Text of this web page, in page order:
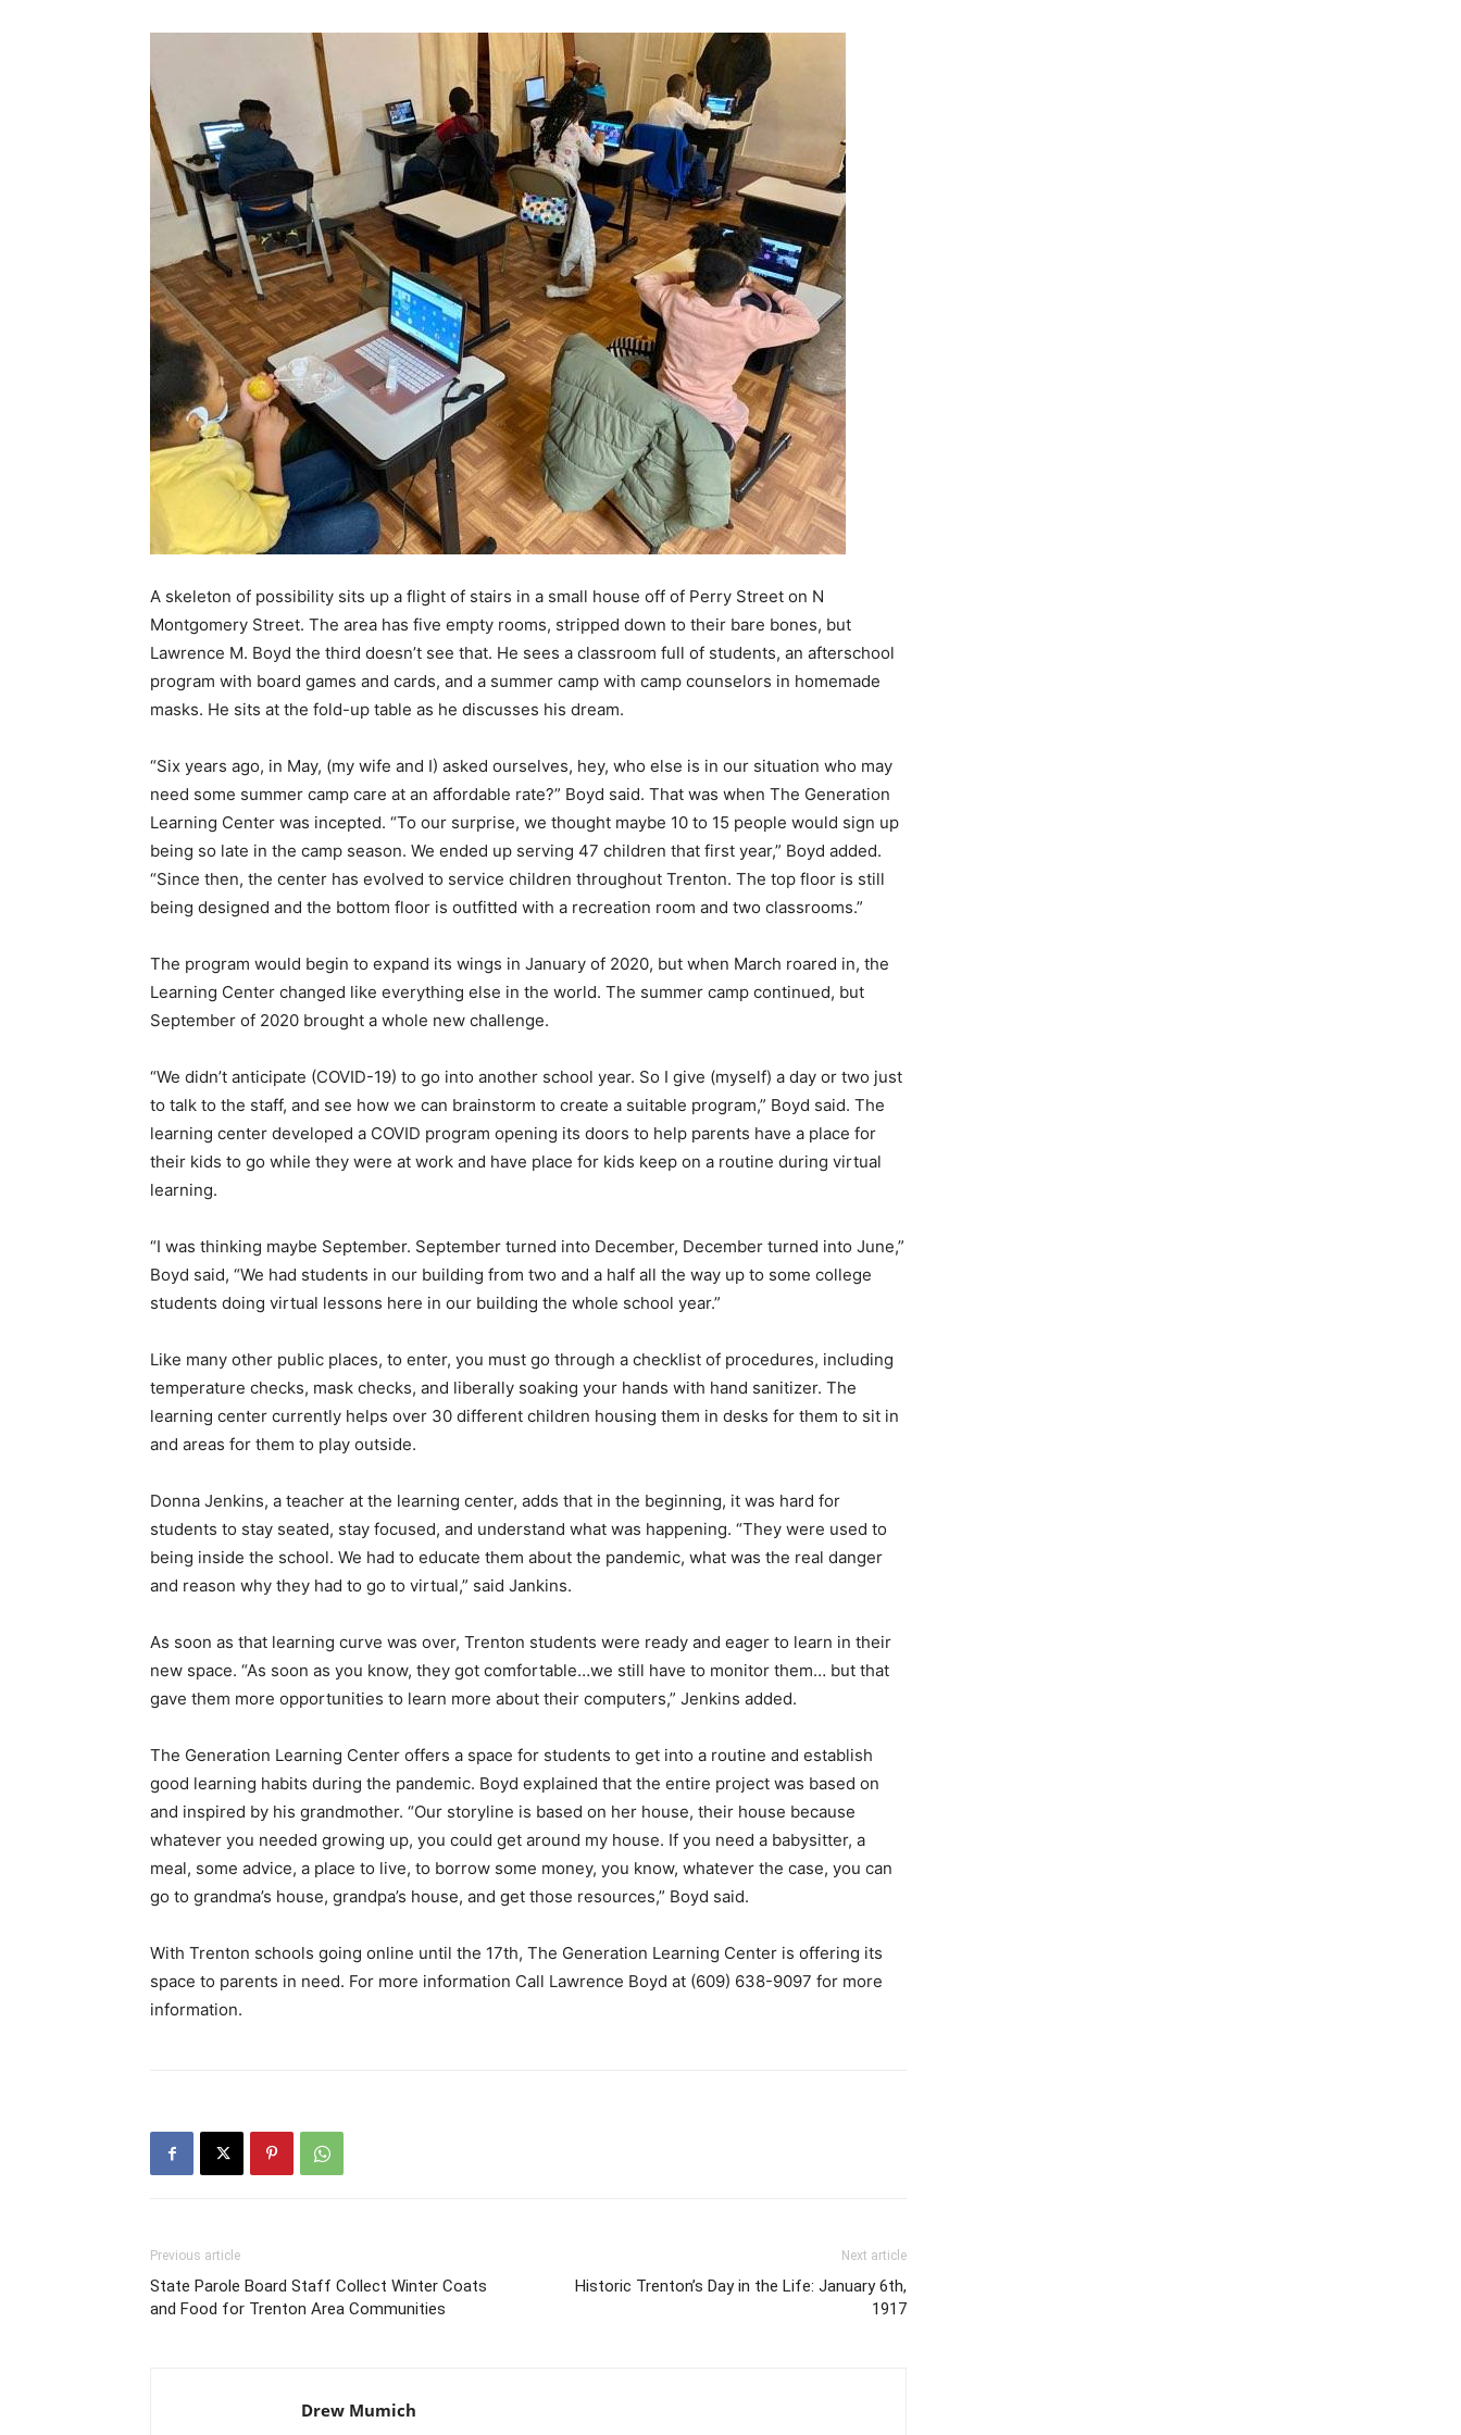
A skeleton of possibility sits up a flight of stairs in a small house off of Perry Street on N
Montgomery Street. The area has five empty rooms, stripped down to their bare bones, but
Lawrence M. Boyd the third doesn’t see that. He sees a classroom full of students, an afterschool
program with board games and cards, and a summer camp with camp counselors in homemade
masks. He sits at the fold-up table as he discusses his dream.
“Six years ago, in May, (my wife and I) asked ourselves, hey, who else is in our situation who may
need some summer camp care at an affordable rate?” Boyd said. That was when The Generation
Learning Center was incepted. “To our surprise, we thought maybe 10 to 15 people would sign up
being so late in the camp season. We ended up serving 47 children that first year,” Boyd added.
“Since then, the center has evolved to service children throughout Trenton. The top floor is still
being designed and the bottom floor is outfitted with a recreation room and two classrooms.”
The program would begin to expand its wings in January of 2020, but when March roared in, the
Learning Center changed like everything else in the world. The summer camp continued, but
September of 2020 brought a whole new challenge.
“We didn’t anticipate (COVID-19) to go into another school year. So I give (myself) a day or two just
to talk to the staff, and see how we can brainstorm to create a suitable program,” Boyd said. The
learning center developed a COVID program opening its doors to help parents have a place for
their kids to go while they were at work and have place for kids keep on a routine during virtual
learning.
“I was thinking maybe September. September turned into December, December turned into June,”
Boyd said, “We had students in our building from two and a half all the way up to some college
students doing virtual lessons here in our building the whole school year.”
Like many other public places, to enter, you must go through a checklist of procedures, including
temperature checks, mask checks, and liberally soaking your hands with hand sanitizer. The
learning center currently helps over 30 different children housing them in desks for them to sit in
and areas for them to play outside.
Donna Jenkins, a teacher at the learning center, adds that in the beginning, it was hard for
students to stay seated, stay focused, and understand what was happening. “They were used to
being inside the school. We had to educate them about the pandemic, what was the real danger
and reason why they had to go to virtual,” said Jankins.
As soon as that learning curve was over, Trenton students were ready and eager to learn in their
new space. “As soon as you know, they got comfortable…we still have to monitor them… but that
gave them more opportunities to learn more about their computers,” Jenkins added.
The Generation Learning Center offers a space for students to get into a routine and establish
good learning habits during the pandemic. Boyd explained that the entire project was based on
and inspired by his grandmother. “Our storyline is based on her house, their house because
whatever you needed growing up, you could get around my house. If you need a babysitter, a
meal, some advice, a place to live, to borrow some money, you know, whatever the case, you can
go to grandma’s house, grandpa’s house, and get those resources,” Boyd said.
With Trenton schools going online until the 17th, The Generation Learning Center is offering its
space to parents in need. For more information Call Lawrence Boyd at (609) 638-9097 for more
information.
Previous article
State Parole Board Staff Collect Winter Coats
and Food for Trenton Area Communities
Next article
Historic Trenton’s Day in the Life: January 6th,
1917
Drew Mumich